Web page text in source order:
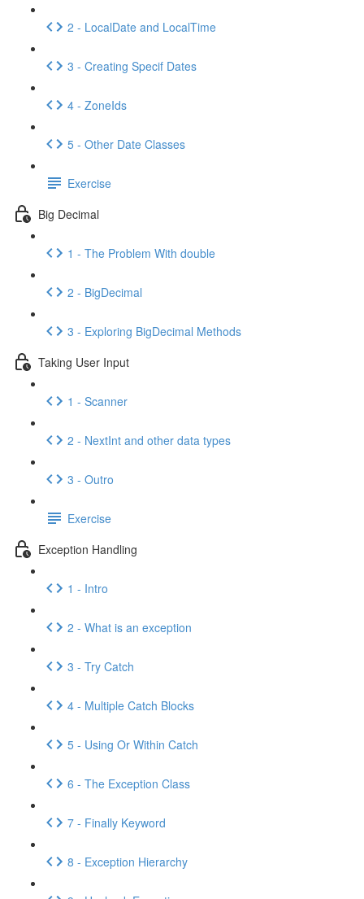
2 - LocalDate and LocalTime
3 - Creating Specif Dates
4 - ZoneIds
5 - Other Date Classes
Exercise
Big Decimal
1 - The Problem With double
2 - BigDecimal
3 - Exploring BigDecimal Methods
Taking User Input
1 - Scanner
2 - NextInt and other data types
3 - Outro
Exercise
Exception Handling
1 - Intro
2 - What is an exception
3 - Try Catch
4 - Multiple Catch Blocks
5 - Using Or Within Catch
6 - The Exception Class
7 - Finally Keyword
8 - Exception Hierarchy